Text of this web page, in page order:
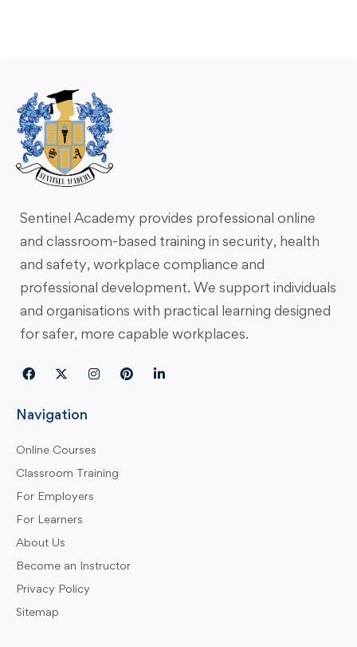
Sentinel Academy provides professional online
and classroom-based training in security, health
and safety, workplace compliance and
professional development. We support individuals
and organisations with practical learning designed
for safer, more capable workplaces.
Navigation
Online Courses
Classroom Training
For Employers
For Learners
About Us
Become an Instructor
Privacy Policy
Sitemap